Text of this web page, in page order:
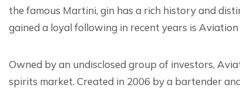
the famous Martini, gin has a rich history and
gained a loyal following in recent years is Aviation
Owned by an undisclosed group of investors,
spirits market. Created in 2006 by a bartender